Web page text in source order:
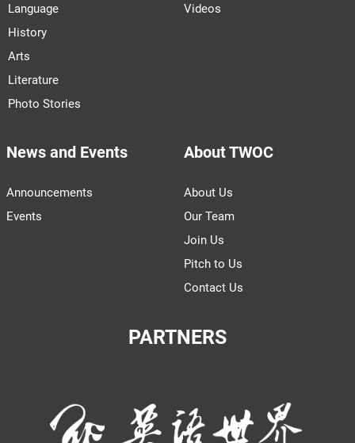
Language
History
Arts
Literature
Photo Stories
Videos
News and Events
Announcements
Events
About TWOC
About Us
Our Team
Join Us
Pitch to Us
Contact Us
PARTNERS